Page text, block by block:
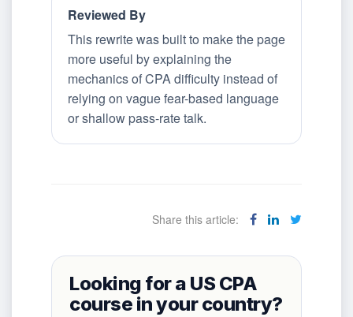
Reviewed By
This rewrite was built to make the page
more useful by explaining the
mechanics of CPA difficulty instead of
relying on vague fear-based language
or shallow pass-rate talk.
Share this article:
Looking for a US CPA
course in your country?